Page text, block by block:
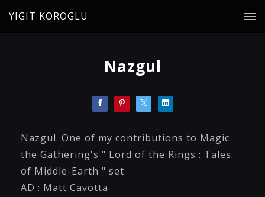
YIGIT KOROGLU
Nazgul
Nazgul. One of my contributions to Magic
the Gathering's " Lord of the Rings : Tales
of Middle-Earth " set
AD : Matt Cavotta